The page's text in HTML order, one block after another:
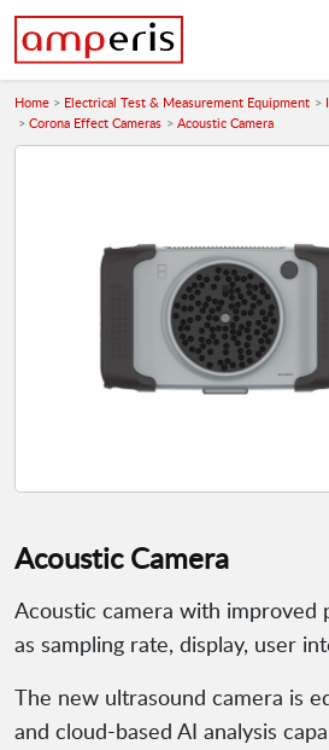
Home Electrical Test & Measurement Equipment
Corona Effect Cameras
Acoustic Camera
Acoustic Camera
Acoustic camera with improved
as sampling rate, display, user
The new ultrasound camera is
and cloud-based AI analysis